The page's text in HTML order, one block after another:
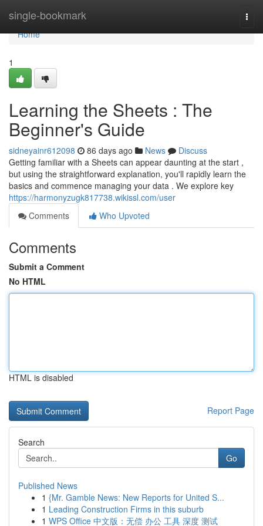
single-bookmark
Home
Home
1
Learning the Sheets : The
Beginner's Guide
sidneyainr612098 86 days ago News
Discuss
Getting familiar with a Sheets can appear daunting at the start ,
but using the straightforward explanation, you'll rapidly learn the
basics and commence managing your data . We explore key
https://harmonyzugk817738.wikissl.com/user
Comments
Who Upvoted
Comments
Submit a Comment
No HTML
HTML is disabled
Report Page
Search
Go
Published News
1 {Mr. Gamble News: New Reports for United S...
1 Leading Construction Firms in this suburb
1 WPS Office 中文版：无偿 办公 工具 深度 测试